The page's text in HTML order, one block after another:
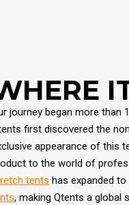
journey began more than
first discovered the
appearance of this
to the world of
tents has expanded
, making Qtents a global